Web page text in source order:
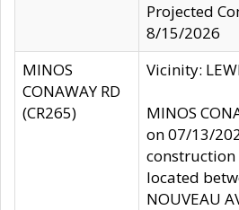
Projected
8/15/2026
MINOS
CONAWAY RD
(CR265)
Vicinity:
MINOS
on 07/13/
located
NOUVEAU